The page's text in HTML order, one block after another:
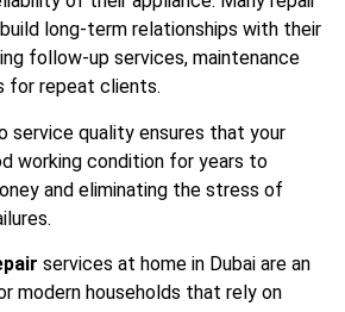
long-term relationships with their
follow-up services, maintenance
for repeat clients.
service quality ensures that your
working condition for years to
and eliminating the stress of
services at home in Dubai are an
modern households that rely on